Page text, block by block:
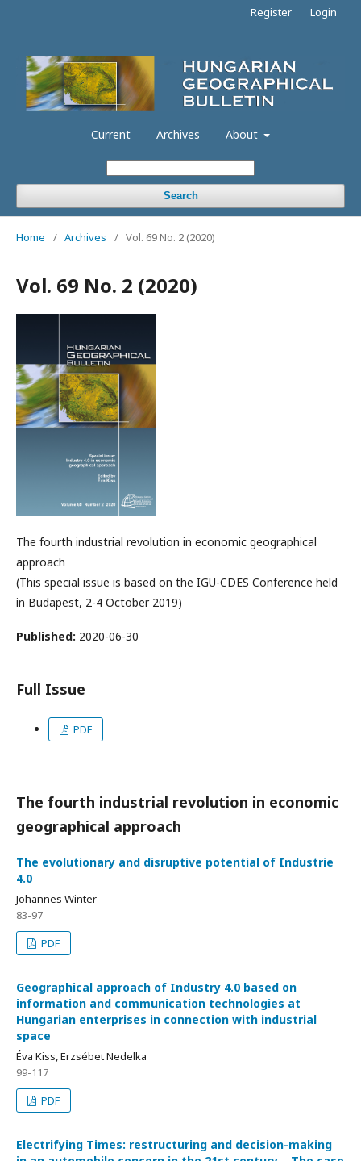
Current Archives About
Search
Register Login
Home / Archives / Vol. 69 No. 2 (2020)
Vol. 69 No. 2 (2020)
The fourth industrial revolution in economic geographical
approach
(This special issue is based on the IGU-CDES Conference held
in Budapest, 2-4 October 2019)
Published: 2020-06-30
Full Issue
PDF
The fourth industrial revolution in economic
geographical approach
The evolutionary and disruptive potential of Industrie
4.0
Johannes Winter
83-97
PDF
Geographical approach of Industry 4.0 based on
information and communication technologies at
Hungarian enterprises in connection with industrial
space
Éva Kiss, Erzsébet Nedelka
99-117
PDF
Electrifying Times: restructuring and decision-making